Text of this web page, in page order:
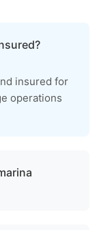
insured for
operations